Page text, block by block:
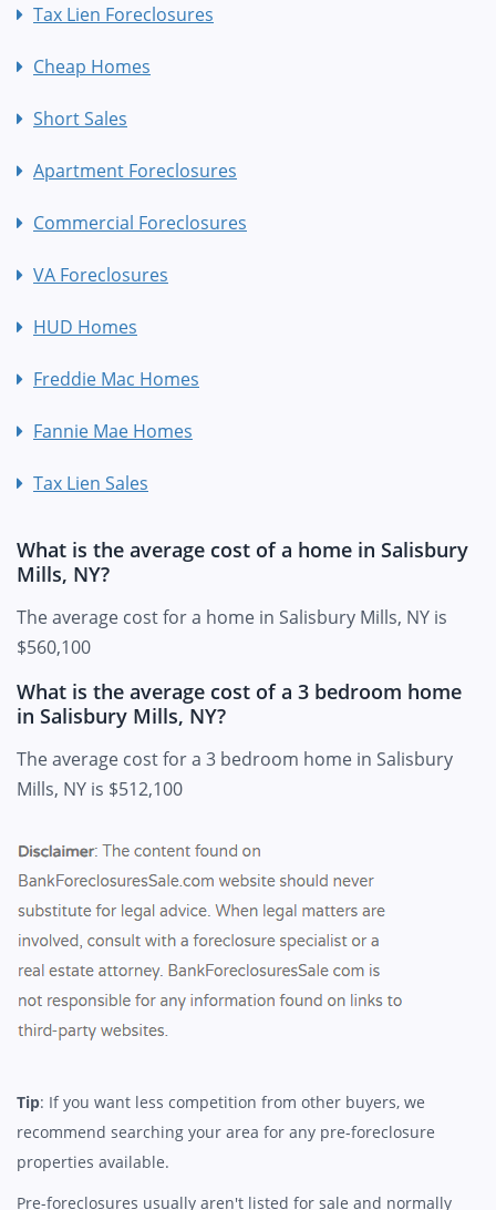
Tax Lien Foreclosures
Cheap Homes
Short Sales
Apartment Foreclosures
Commercial Foreclosures
VA Foreclosures
HUD Homes
Freddie Mac Homes
Fannie Mae Homes
Tax Lien Sales
What is the average cost of a home in Salisbury
Mills, NY?
The average cost for a home in Salisbury Mills, NY is
$560,100
What is the average cost of a 3 bedroom home
in Salisbury Mills, NY?
The average cost for a 3 bedroom home in Salisbury
Mills, NY is $512,100
Tip: If you want less competition from other buyers, we
recommend searching your area for any pre-foreclosure
properties available.
Pre-foreclosures usually aren't listed for sale and normally